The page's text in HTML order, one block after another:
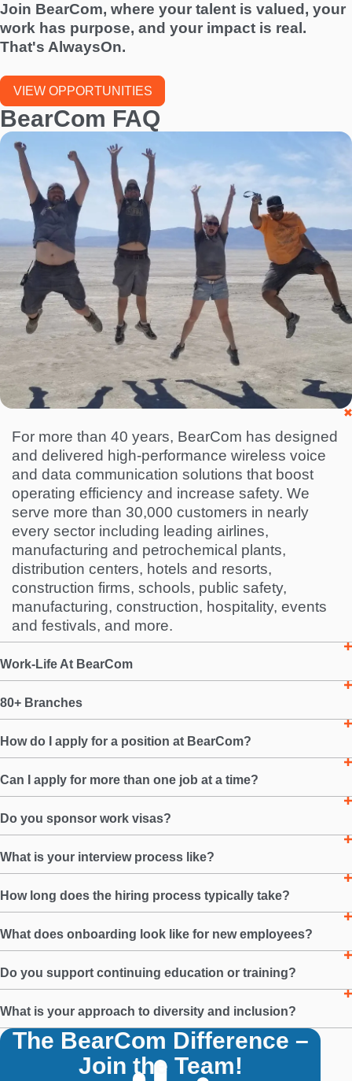
Join BearCom, where your talent is valued, your
work has purpose, and your impact is real.
That's AlwaysOn.
VIEW OPPORTUNITIES
BearCom FAQ
For more than 40 years, BearCom has designed
and delivered high-performance wireless voice
and data communication solutions that boost
operating efficiency and increase safety. We
serve more than 30,000 customers in nearly
every sector including leading airlines,
manufacturing and petrochemical plants,
distribution centers, hotels and resorts,
construction firms, schools, public safety,
manufacturing, construction, hospitality, events
and festivals, and more.
Work-Life At BearCom
80+ Branches
How do I apply for a position at BearCom?
Can I apply for more than one job at a time?
Do you sponsor work visas?
What is your interview process like?
How long does the hiring process typically take?
What does onboarding look like for new employees?
Do you support continuing education or training?
What is your approach to diversity and inclusion?
I
e
The BearCom Difference –
Join the Team!